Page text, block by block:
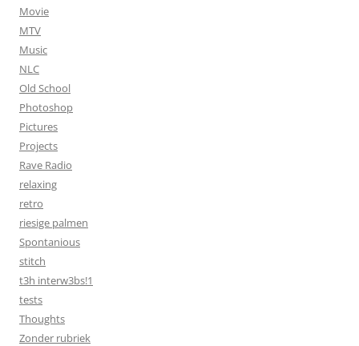
Movie
MTV
Music
NLC
Old School
Photoshop
Pictures
Projects
Rave Radio
relaxing
retro
riesige palmen
Spontanious
stitch
t3h interw3bs!1
tests
Thoughts
Zonder rubriek